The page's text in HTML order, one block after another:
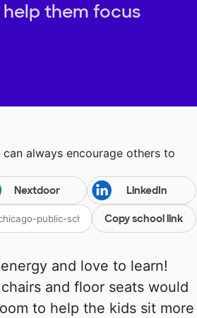
them focus
always encourage others to
Nextdoor LinkedIn
Copy school link
and love to learn!
and floor seats would
to help the kids sit more